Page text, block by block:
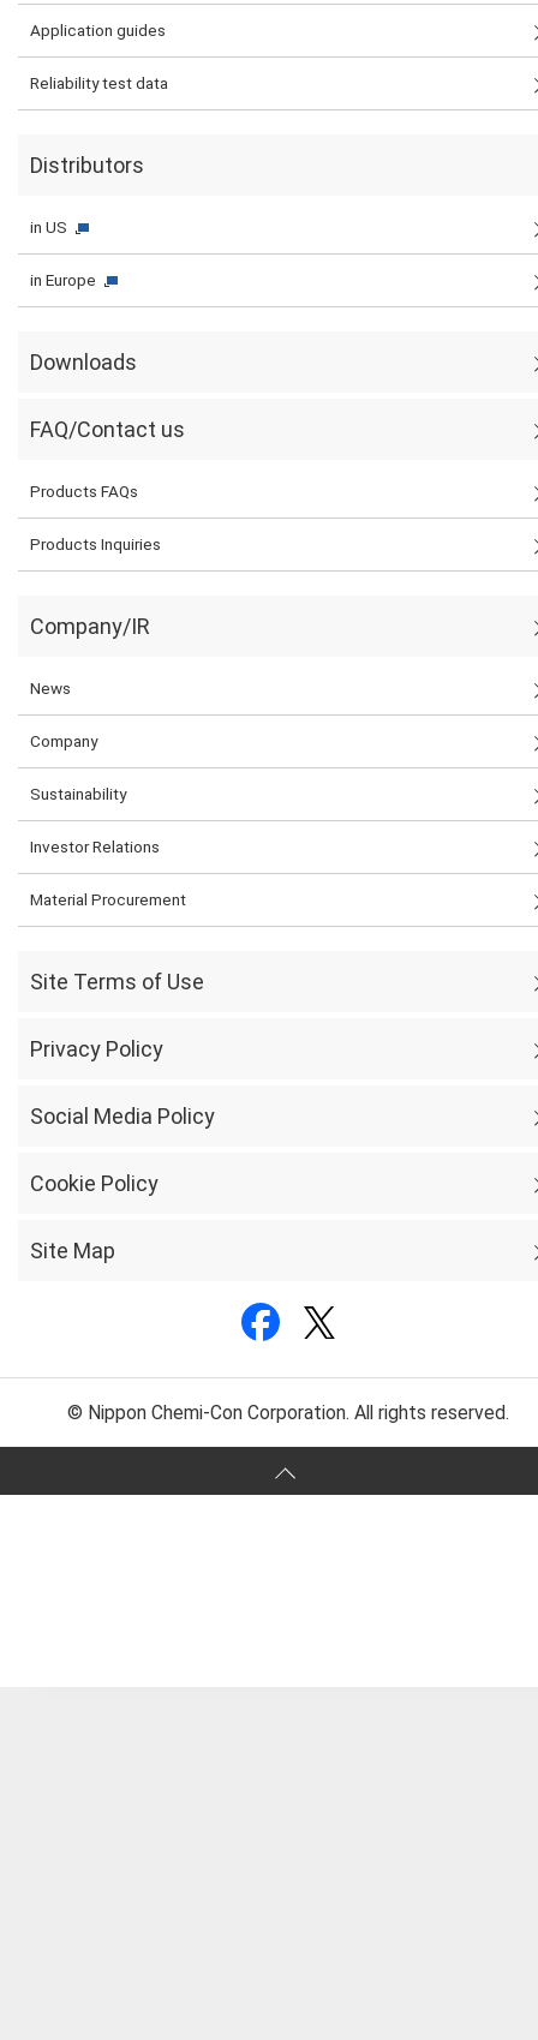
Application guides
Reliability test data
Distributors
in US
in Europe
Downloads
FAQ/Contact us
Products FAQs
Products Inquiries
Company/IR
News
Company
Sustainability
Investor Relations
Material Procurement
Site Terms of Use
Privacy Policy
Social Media Policy
Cookie Policy
Site Map
© Nippon Chemi-Con Corporation. All rights reserved.